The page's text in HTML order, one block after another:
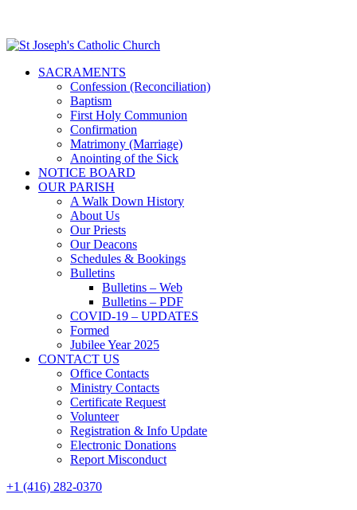
SACRAMENTS
Confession (Reconciliation)
Baptism
First Holy Communion
Confirmation
Matrimony (Marriage)
Anointing of the Sick
NOTICE BOARD
OUR PARISH
A Walk Down History
About Us
Our Priests
Our Deacons
Schedules & Bookings
Bulletins
Bulletins – Web
Bulletins – PDF
COVID-19 – UPDATES
Formed
Jubilee Year 2025
CONTACT US
Office Contacts
Ministry Contacts
Certificate Request
Volunteer
Registration & Info Update
Electronic Donations
Report Misconduct
+1 (416) 282-0370